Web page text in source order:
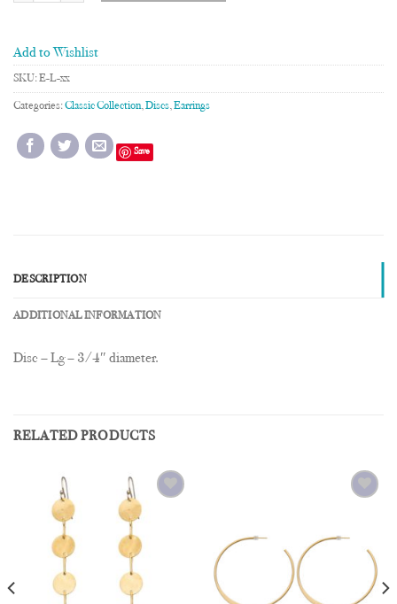
Add to Wishlist
SKU:E-L-xx
Categories:Classic Collection,Discs,Earrings
Save
DESCRIPTION
ADDITIONAL INFORMATION
Disc – Lg – 3/4″ diameter.
RELATED PRODUCTS